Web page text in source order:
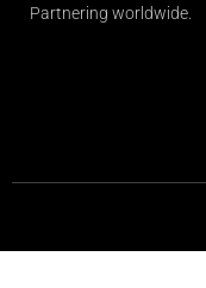
Partnering worldwide.​